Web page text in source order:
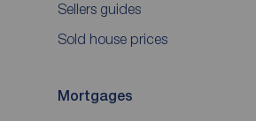
Sellers guides
Sold house prices
Mortgages